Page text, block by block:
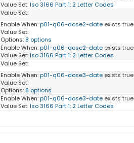
Value Set:Iso 3166 Part 1: 2 Letter Codes
Value Set:
Enable When:p01-q06-dose2-date exists true
Value Set:
Options: 8 options
Enable When:p01-q06-dose2-date exists true
Value Set:Iso 3166 Part 1: 2 Letter Codes
Value Set:
Enable When:p01-q06-dose3-date exists true
Value Set:
Options: 8 options
Enable When:p01-q06-dose3-date exists true
Value Set:Iso 3166 Part 1: 2 Letter Codes